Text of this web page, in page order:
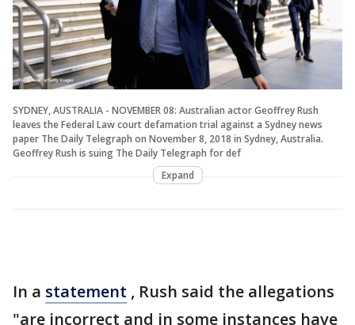
SYDNEY, AUSTRALIA - NOVEMBER 08: Australian actor Geoffrey Rush
leaves the Federal Law court defamation trial against a Sydney news
paper The Daily Telegraph on November 8, 2018 in Sydney, Australia.
Geoffrey Rush is suing The Daily Telegraph for def
Expand
In a statement , Rush said the allegations
"are incorrect and in some instances have